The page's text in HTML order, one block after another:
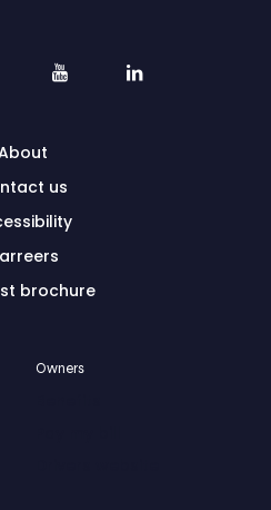
us
brochure
Owners